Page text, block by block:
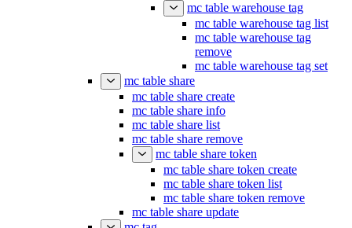
mc table warehouse tag
mc table warehouse tag list
mc table warehouse tag
remove
mc table warehouse tag set
mc table share
mc table share create
mc table share info
mc table share list
mc table share remove
mc table share token
mc table share token create
mc table share token list
mc table share token remove
mc table share update